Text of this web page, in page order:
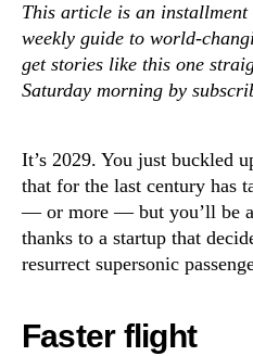
This article is an
weekly guide to world-
get stories like this one
Saturday morning by
It’s 2029. You just buckled
that for the last century has
— or more — but you’ll be
thanks to a startup that
resurrect supersonic
Faster flight